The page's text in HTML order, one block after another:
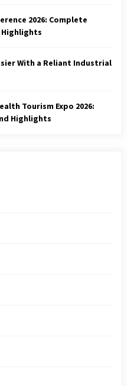
2026: Complete
Highlights
With a Reliant Industrial
Tourism Expo 2026:
Highlights